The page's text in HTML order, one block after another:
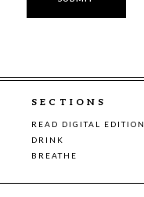
SECTIONS
READ DIGITAL EDITION
DRINK
BREATHE